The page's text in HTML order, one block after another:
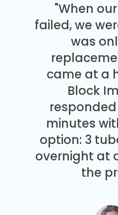
"When
failed, we
was
came at a
Block
minutes
option: 3
overnight at
the